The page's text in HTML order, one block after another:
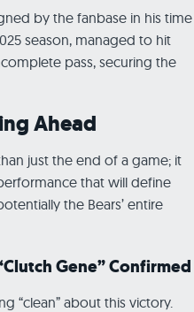
by the fanbase in his time
season, managed to hit
pass, securing the
Ahead
just the end of a game; it
that will define
the Bears’ entire
Gene” Confirmed
“clean” about this victory.